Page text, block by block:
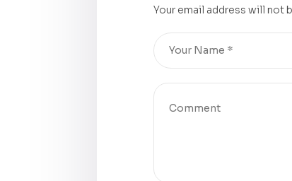
Your email address will not